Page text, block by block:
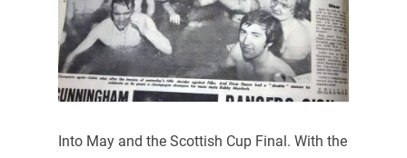
Into May and the Scottish Cup Final. With the